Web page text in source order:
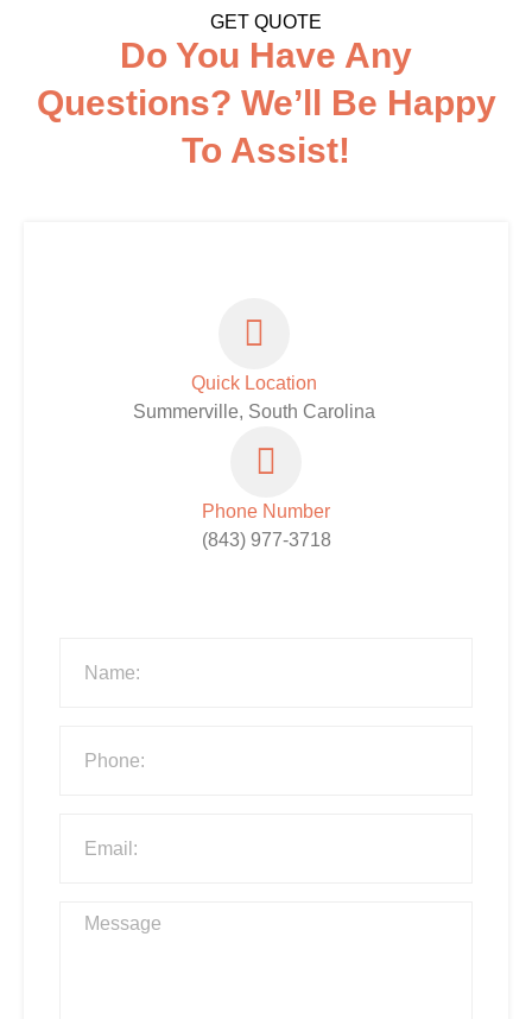
GET QUOTE
Do You Have Any
Questions? We’ll Be Happy
To Assist!
Quick Location
Summerville, South Carolina
Phone Number
(843) 977-3718